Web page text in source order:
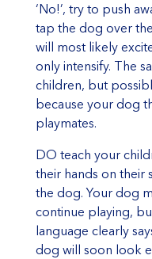
‘No!’, try to push
tap the dog over
will most likely
only intensify. The
children, but
because your dog
playmates.
DO teach your
their hands on their
the dog. Your dog
continue playing,
language clearly
dog will soon look